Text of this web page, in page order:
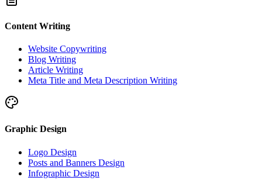
Content Writing
Website Copywriting
Blog Writing
Article Writing
Meta Title and Meta Description Writing
Graphic Design
Logo Design
Posts and Banners Design
Infographic Design